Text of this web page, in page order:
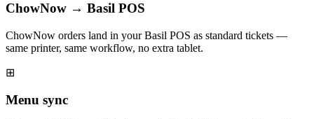
ChowNow → Basil POS
ChowNow orders land in your Basil POS as standard tickets —
same printer, same workflow, no extra tablet.
⊞
Menu sync